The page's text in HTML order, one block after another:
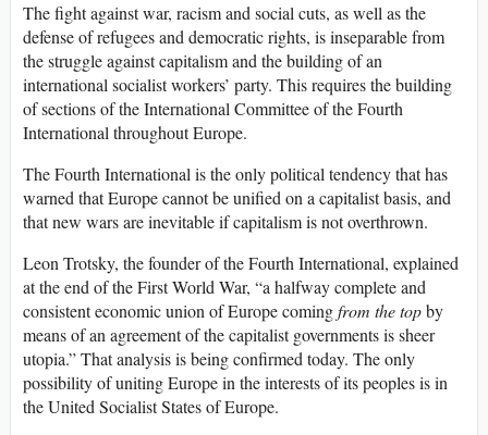
The fight against war, racism and social cuts, as well as the
defense of refugees and democratic rights, is inseparable from
the struggle against capitalism and the building of an
international socialist workers’ party. This requires the building
of sections of the International Committee of the Fourth
International throughout Europe.
The Fourth International is the only political tendency that has
warned that Europe cannot be unified on a capitalist basis, and
that new wars are inevitable if capitalism is not overthrown.
Leon Trotsky, the founder of the Fourth International, explained
at the end of the First World War, “a halfway complete and
consistent economic union of Europe comingfrom the topby
means of an agreement of the capitalist governments is sheer
utopia.” That analysis is being confirmed today. The only
possibility of uniting Europe in the interests of its peoples is in
the United Socialist States of Europe.